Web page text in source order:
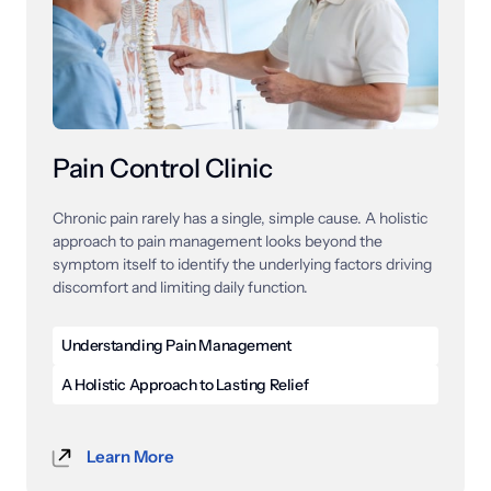
active patients can get back to performing at their
best.
Pain Control Clinic
Chronic pain rarely has a single, simple cause. A
approach to pain management looks beyond
symptom itself to identify the underlying factors
discomfort and limiting daily function.
Understanding Pain Management
Pain management is a specialized field of care
focused on diagnosing, treating, and reducing pain
chronic disorders. These conditions include back pain,
neck pain, neuropathy, arthritis, and many others that
A Holistic Approach to Lasting Relief
than focusing exclusively on the area where pain is
Learn More